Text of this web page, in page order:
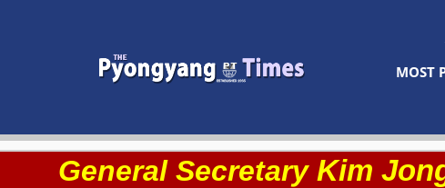
MOST
General Secretary Kim